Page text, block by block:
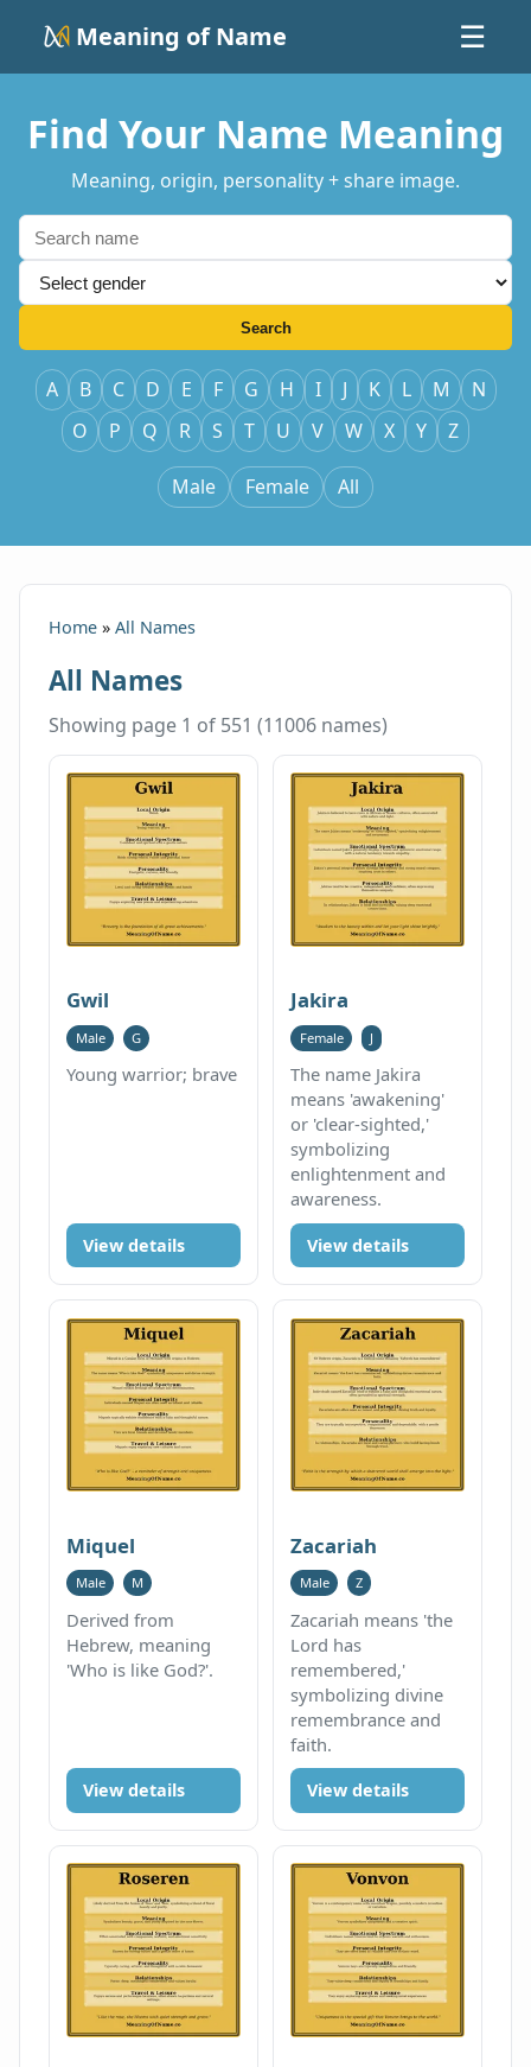
Meaning of Name ☰
Find Your Name Meaning
Meaning, origin, personality + share image.
Search
A B C D E F G H I J K L M
N
O
P Q R S T U V W X Y Z
Male Female All
Home » All Names
All Names
Showing page 1 of 551 (11006 names)
Gwil
Male G
Young warrior; brave
View details
Jakira
Female J
The name Jakira
means 'awakening'
or 'clear-sighted,'
symbolizing
enlightenment and
awareness.
View details
Miquel
Male M
Derived from
Hebrew, meaning
'Who is like God?'.
View details
Zacariah
Male Z
Zacariah means 'the
Lord has
remembered,'
symbolizing divine
remembrance and
faith.
View details